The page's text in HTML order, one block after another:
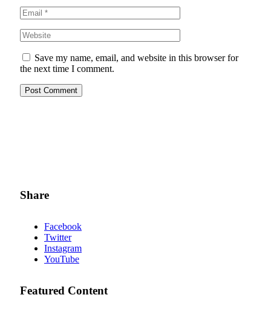
Save my name, email, and website in this browser for
the next time I comment.
Share
Facebook
Twitter
Instagram
YouTube
Featured Content